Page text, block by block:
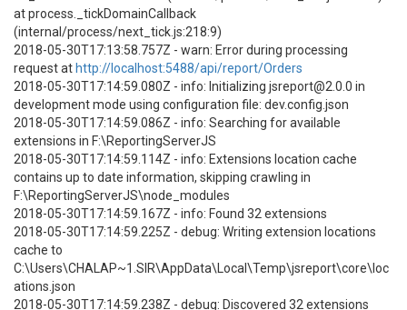
at process._tickDomainCallback
(internal/process/next_tick.js:218:9)
2018-05-30T17:13:58.757Z - warn: Error during processing
request at http://localhost:5488/api/report/Orders
2018-05-30T17:14:59.080Z - info: Initializing jsreport@2.0.0 in
development mode using configuration file: dev.config.json
2018-05-30T17:14:59.086Z - info: Searching for available
extensions in F:\ReportingServerJS
2018-05-30T17:14:59.114Z - info: Extensions location cache
contains up to date information, skipping crawling in
F:\ReportingServerJS\node_modules
2018-05-30T17:14:59.167Z - info: Found 32 extensions
2018-05-30T17:14:59.225Z - debug: Writing extension locations
cache to
C:\Users\CHALAP~1.SIR\AppData\Local\Temp\jsreport\core\loc
ations.json
2018-05-30T17:14:59.238Z - debug: Discovered 32 extensions